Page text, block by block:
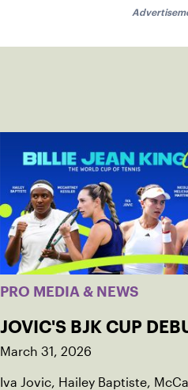
PRO MEDIA & NEWS
JOVIC'S BJK CUP
March 31, 2026
Iva Jovic, Hailey Baptiste,